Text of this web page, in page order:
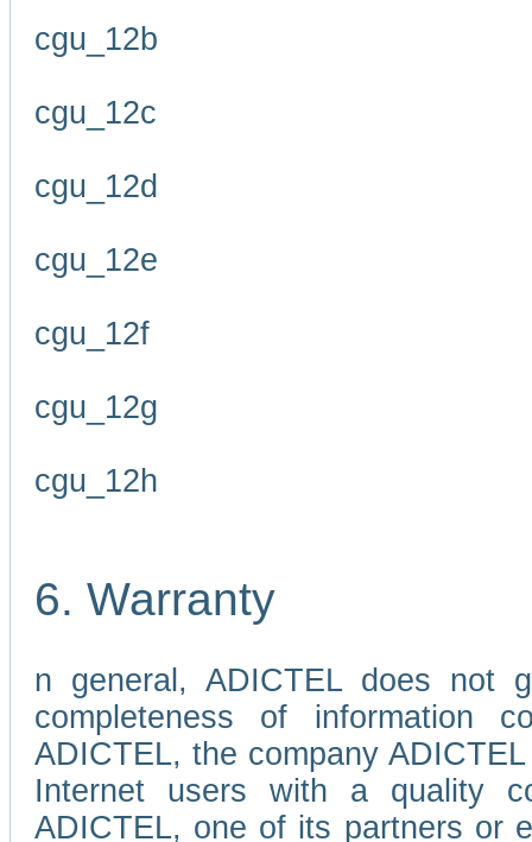
cgu_12b
cgu_12c
cgu_12d
cgu_12e
cgu_12f
cgu_12g
cgu_12h
6. Warranty
n general, ADICTEL does not
completeness of information
ADICTEL, the company
Internet users with a quality
ADICTEL, one of its partners or